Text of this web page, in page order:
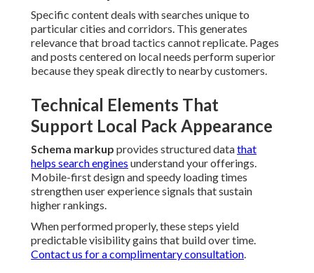
Specific content deals with searches unique to
particular cities and corridors. This generates
relevance that broad tactics cannot replicate. Pages
and posts centered on local needs perform superior
because they speak directly to nearby customers.
Technical Elements That
Support Local Pack Appearance
Schema markup provides structured datathat
helps search engines understand your offerings.
Mobile-first design and speedy loading times
strengthen user experience signals that sustain
higher rankings.
When performed properly, these steps yield
predictable visibility gains that build over time.
Contact us for a complimentary consultation.